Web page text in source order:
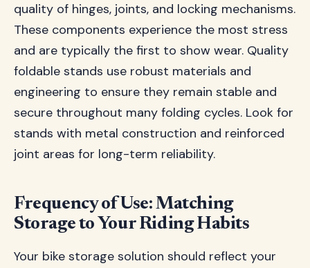
quality of hinges, joints, and locking mechanisms.
These components experience the most stress
and are typically the first to show wear. Quality
foldable stands use robust materials and
engineering to ensure they remain stable and
secure throughout many folding cycles. Look for
stands with metal construction and reinforced
joint areas for long-term reliability.
Frequency of Use: Matching
Storage to Your Riding Habits
Your bike storage solution should reflect your